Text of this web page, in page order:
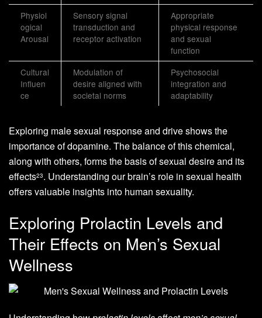
Physiol
ogical
Arousal
Sensory signal
transduction and
receptor activation
Appropriate
physical response
and sexual
function
Cultural
Influen
ce
Modulation of
desire aligned with
societal norms
Psychosocial
integration and
adaptability
Exploring male sexual response and drive shows the
importance of dopamine. The balance of this chemical,
along with others, forms the basis of sexual desire and its
effects23. Understanding our brain’s role in sexual health
offers valuable insights into human sexuality.
Exploring Prolactin Levels and
Their Effects on Men’s Sexual
Wellness